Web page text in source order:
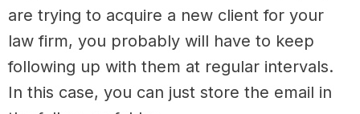
are trying to acquire a new client for your
law firm, you probably will have to keep
following up with them at regular intervals.
In this case, you can just store the email in